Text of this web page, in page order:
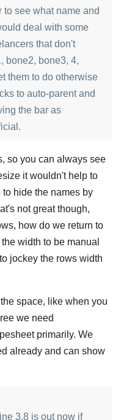
see what name and
deal with some
that don't
bone2, bone3, 4,
them to do otherwise
to auto-parent and
the bar as
so you can always see
it wouldn't help to
hide the names by
not great though,
how do we return to
width to be manual
jockey the rows width
space, like when you
we need
primarily. We
already and can show
3.8 is out now if